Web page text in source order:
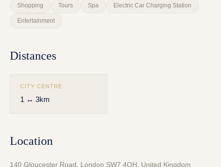
Shopping Tours Spa Electric Car Charging Station
Entertainment
Distances
CITY CENTRE
1 ↔ 3km
Location
140 Gloucester Road, London SW7 4QH, United Kingdom